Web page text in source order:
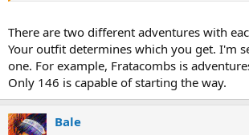
There are two different adventures with
Your outfit determines which you get. I'm
one. For example, Fratacombs is
Only 146 is capable of starting the way.
Bale